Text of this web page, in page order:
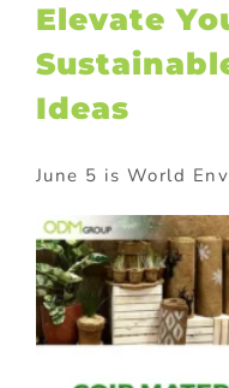
Elevate
Ideas
June 5 is World